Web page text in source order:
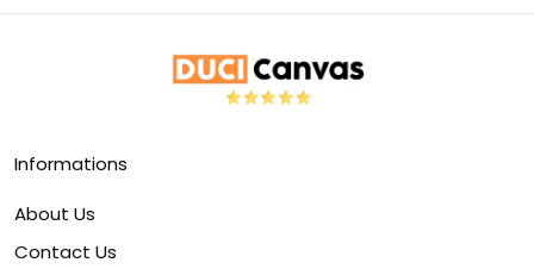
Informations
About Us
Contact Us